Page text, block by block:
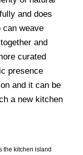
and does
can weave
and
curated
presence
and it can be
a new kitchen
the kitchen island